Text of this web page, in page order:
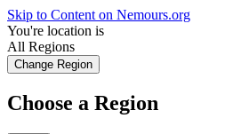
Skip to Content on Nemours.org
You're location is
All Regions
Change Region
Choose a Region